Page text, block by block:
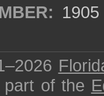
1905
of the